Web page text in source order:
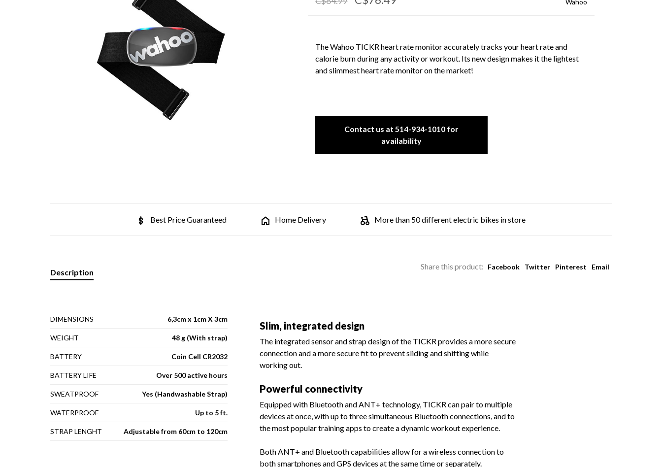
Wahoo
The Wahoo TICKR heart rate monitor accurately tracks your heart rate and
calorie burn during any activity or workout. Its new design makes it the lightest
and slimmest heart rate monitor on the market!
Contact us at 514-934-1010 for
availability
Best Price Guaranteed Home Delivery More than 50 different electric bikes in store
Share this product: Facebook Twitter Pinterest Email
Description
DIMENSIONS 6,3cm x 1cm X 3cm
WEIGHT 48 g (With strap)
BATTERY Coin Cell CR2032
BATTERY LIFE Over 500 active hours
SWEATPROOF Yes (Handwashable Strap)
WATERPROOF Up to 5 ft.
STRAP LENGHT Adjustable from 60cm to 120cm
Slim, integrated design
The integrated sensor and strap design of the TICKR provides a more secure
connection and a more secure fit to prevent sliding and shifting while
working out.
Powerful connectivity
Equipped with Bluetooth and ANT+ technology, TICKR can pair to multiple
devices at once, with up to three simultaneous Bluetooth connections, and to
the most popular training apps to create a dynamic workout experience.
Both ANT+ and Bluetooth capabilities allow for a wireless connection to
both smartphones and GPS devices at the same time or separately.